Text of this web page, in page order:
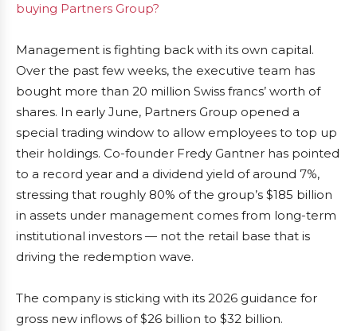
buying Partners Group?
Management is fighting back with its own capital.
Over the past few weeks, the executive team has
bought more than 20 million Swiss francs’ worth of
shares. In early June, Partners Group opened a
special trading window to allow employees to top up
their holdings. Co-founder Fredy Gantner has pointed
to a record year and a dividend yield of around 7%,
stressing that roughly 80% of the group’s $185 billion
in assets under management comes from long-term
institutional investors — not the retail base that is
driving the redemption wave.
The company is sticking with its 2026 guidance for
gross new inflows of $26 billion to $32 billion.